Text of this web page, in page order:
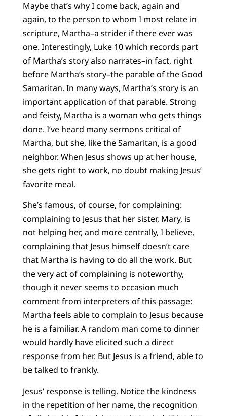
Maybe that’s why I come back, again and
again, to the person to whom I most relate in
scripture, Martha–a strider if there ever was
one. Interestingly, Luke 10 which records part
of Martha’s story also narrates–in fact, right
before Martha’s story–the parable of the Good
Samaritan. In many ways, Martha’s story is an
important application of that parable. Strong
and feisty, Martha is a woman who gets things
done. I’ve heard many sermons critical of
Martha, but she, like the Samaritan, is a good
neighbor. When Jesus shows up at her house,
she gets right to work, no doubt making Jesus’
favorite meal.
She’s famous, of course, for complaining:
complaining to Jesus that her sister, Mary, is
not helping her, and more centrally, I believe,
complaining that Jesus himself doesn’t care
that Martha is having to do all the work. But
the very act of complaining is noteworthy,
though it never seems to occasion much
comment from interpreters of this passage:
Martha feels able to complain to Jesus because
he is a familiar. A random man come to dinner
would hardly have elicited such a direct
response from her. But Jesus is a friend, able to
be talked to frankly.
Jesus’ response is telling. Notice the kindness
in the repetition of her name, the recognition